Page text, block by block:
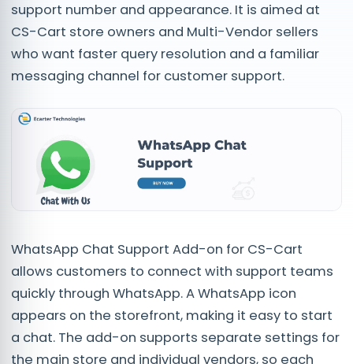
support number and appearance. It is aimed at
CS-Cart store owners and Multi-Vendor sellers
who want faster query resolution and a familiar
messaging channel for customer support.
WhatsApp Chat Support Add-on for CS-Cart
allows customers to connect with support teams
quickly through WhatsApp. A WhatsApp icon
appears on the storefront, making it easy to start
a chat. The add-on supports separate settings for
the main store and individual vendors, so each